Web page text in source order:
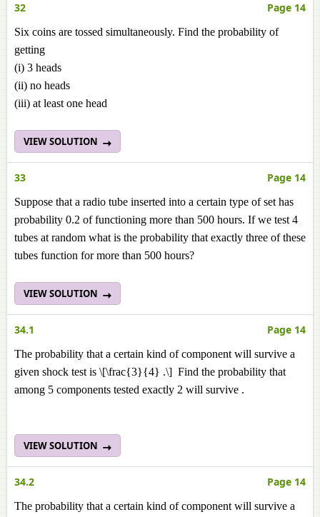
32 Page 14
Six coins are tossed simultaneously. Find the probability of
getting
(i) 3 heads
(ii) no heads
(iii) at least one head
VIEW SOLUTION
33 Page 14
Suppose that a radio tube inserted into a certain type of set has
probability 0.2 of functioning more than 500 hours. If we test 4
tubes at random what is the probability that exactly three of these
tubes function for more than 500 hours?
VIEW SOLUTION
34.1 Page 14
The probability that a certain kind of component will survive a
given shock test is \[\frac{3}{4} .\] Find the probability that
among 5 components tested exactly 2 will survive .
VIEW SOLUTION
34.2 Page 14
The probability that a certain kind of component will survive a